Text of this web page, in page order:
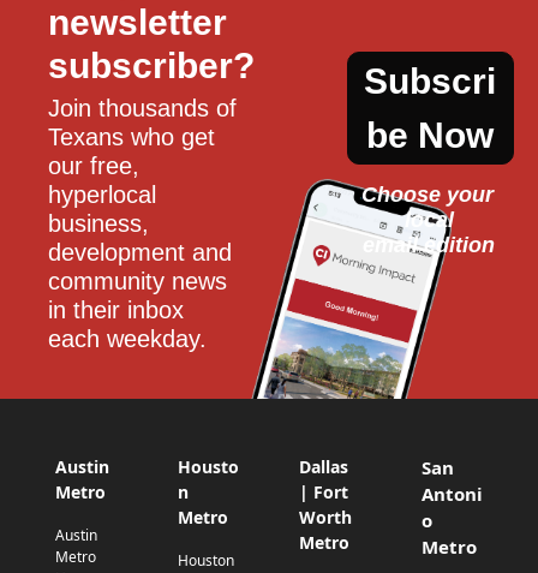
newsletter
subscriber?
Join thousands of
Texans who get
our free,
hyperlocal
business,
development and
community news
in their inbox
each weekday.
Subscri
be Now
Choose your
local
email edition
Austin
Metro
Austin
Metro
Housto
n
Metro
Houston
Dallas
| Fort
Worth
Metro
San
Antoni
o
Metro